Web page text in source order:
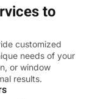
to
customized
needs of your
or window
results.